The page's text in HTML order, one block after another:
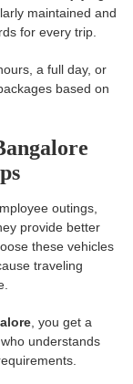
maintained and
for every trip.
a full day, or
based on
outings,
provide better
these vehicles
traveling
, you get a
understands